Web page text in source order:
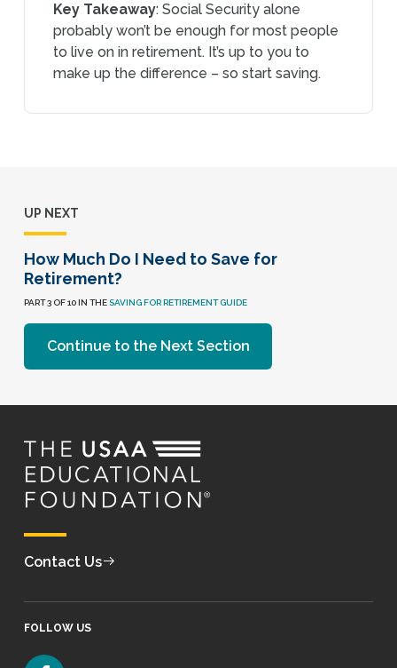
Key Takeaway: Social Security alone
probably won’t be enough for most people
to live on in retirement. It’s up to you to
make up the difference – so start saving.
UP NEXT
How Much Do I Need to Save for
Retirement?
PART 3 OF 10 IN THESAVING FOR RETIREMENT GUIDE
Continue to the Next Section
Contact Us
FOLLOW US